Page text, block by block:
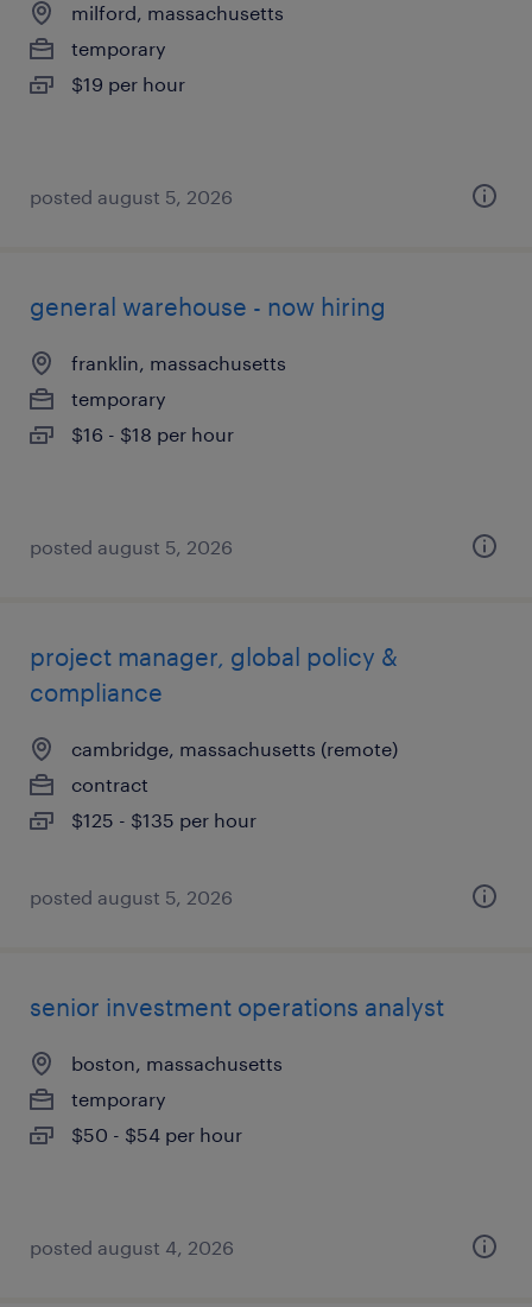
milford, massachusetts
temporary
$19 per hour
posted august 5, 2026
general warehouse - now hiring
franklin, massachusetts
temporary
$16 - $18 per hour
posted august 5, 2026
project manager, global policy &
compliance
cambridge, massachusetts (remote)
contract
$125 - $135 per hour
posted august 5, 2026
senior investment operations analyst
boston, massachusetts
temporary
$50 - $54 per hour
posted august 4, 2026